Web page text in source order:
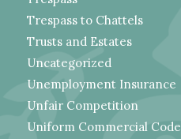
Trespass to Chattels
Trusts and Estates
Uncategorized
Unemployment Insurance
Unfair Competition
Uniform Commercial Code